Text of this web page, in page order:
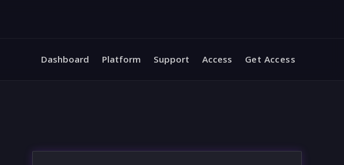
Dashboard Platform Support Access Get Access